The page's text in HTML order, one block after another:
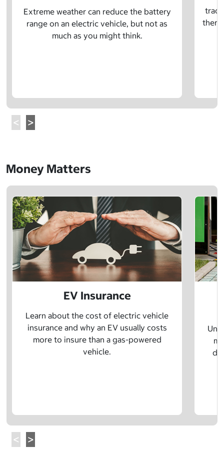
Extreme weather can reduce the battery
range on an electric vehicle, but not as
much as you might think.
there
Money Matters
EV Insurance
Learn about the cost of electric vehicle
insurance and why an EV usually costs
more to insure than a gas-powered
vehicle.